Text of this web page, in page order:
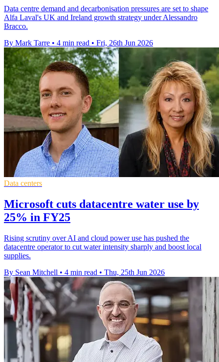
Data centre demand and decarbonisation pressures are set to shape
Alfa Laval's UK and Ireland growth strategy under Alessandro
Bracco.
By Mark Tarre • 4 min read • Fri, 26th Jun 2026
Data centers
Microsoft cuts datacentre water use by
25% in FY25
Rising scrutiny over AI and cloud power use has pushed the
datacentre operator to cut water intensity sharply and boost local
supplies.
By Sean Mitchell • 4 min read • Thu, 25th Jun 2026